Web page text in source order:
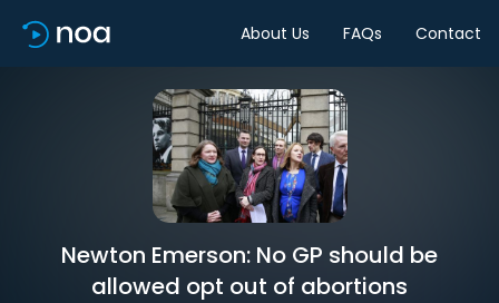
About Us FAQs Contact
Newton Emerson: No GP should be
allowed opt out of abortions